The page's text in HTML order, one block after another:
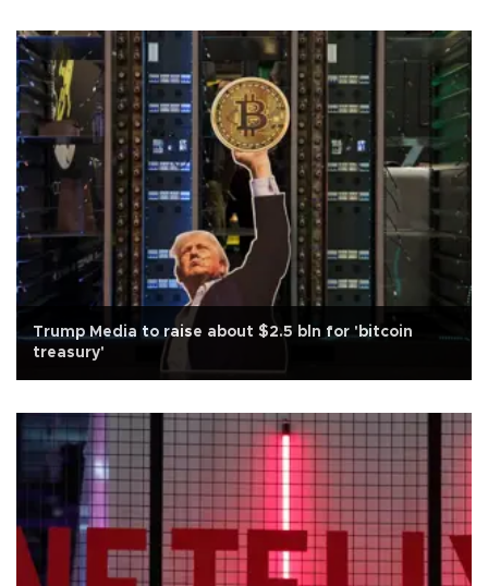
Trump Media to raise about $2.5 bln for 'bitcoin
treasury'